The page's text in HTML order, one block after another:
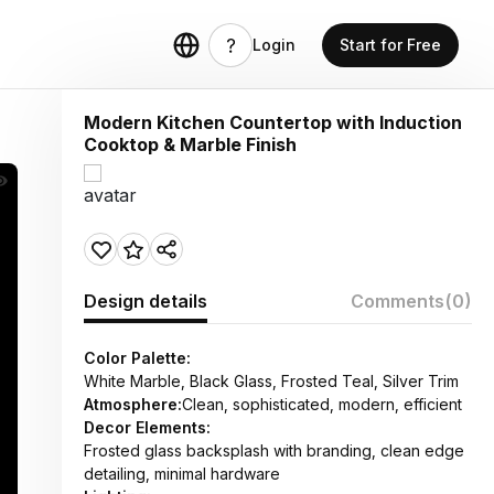
Login Start for Free
Modern Kitchen Countertop with Induction
Cooktop & Marble Finish
Design details Comments(0)
Color Palette:
White Marble, Black Glass, Frosted Teal, Silver Trim
Atmosphere:Clean, sophisticated, modern, efficient
Decor Elements:
Frosted glass backsplash with branding, clean edge
detailing, minimal hardware